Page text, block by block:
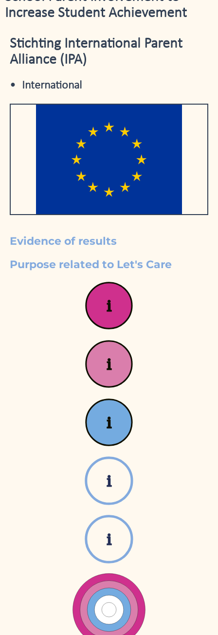
Increase Student Achievement
Stichting International Parent
Alliance (IPA)
International
Evidence of results
Purpose related to Let's Care